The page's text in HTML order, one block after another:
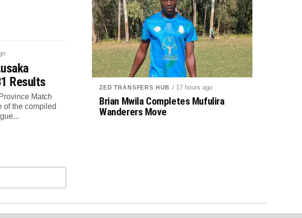
Results
Match
of the compiled
ZED TRANSFERS HUB / 17 hours ago
Brian Mwila Completes Mufulira
Wanderers Move